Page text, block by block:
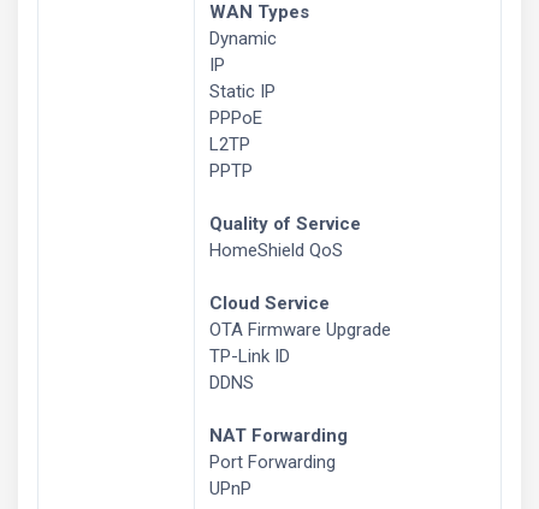
WAN Types
Dynamic
IP
Static IP
PPPoE
L2TP
PPTP
Quality of Service
HomeShield QoS
Cloud Service
OTA Firmware Upgrade
TP-Link ID
DDNS
NAT Forwarding
Port Forwarding
UPnP